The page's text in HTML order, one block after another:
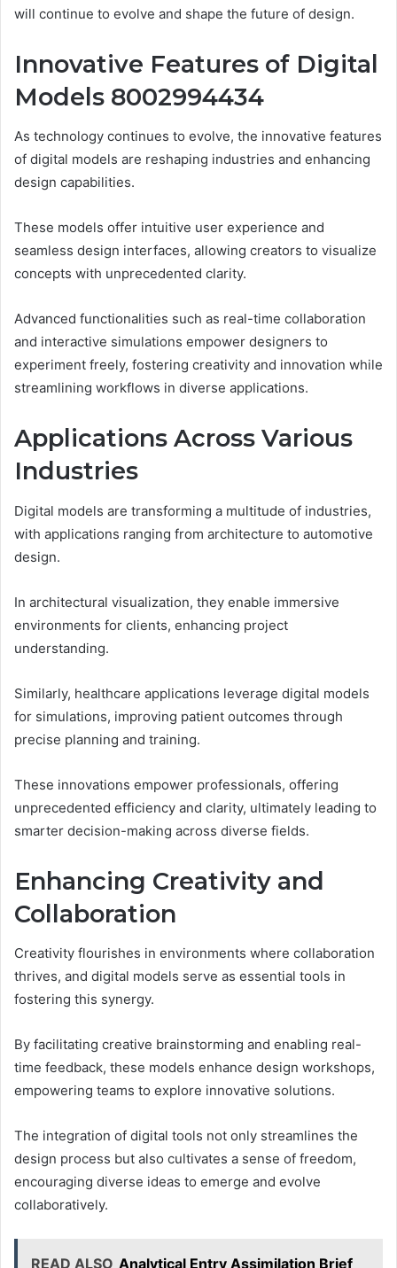
will continue to evolve and shape the future of design.
Innovative Features of Digital
Models 8002994434
As technology continues to evolve, the innovative features
of digital models are reshaping industries and enhancing
design capabilities.
These models offer intuitive user experience and
seamless design interfaces, allowing creators to visualize
concepts with unprecedented clarity.
Advanced functionalities such as real-time collaboration
and interactive simulations empower designers to
experiment freely, fostering creativity and innovation while
streamlining workflows in diverse applications.
Applications Across Various
Industries
Digital models are transforming a multitude of industries,
with applications ranging from architecture to automotive
design.
In architectural visualization, they enable immersive
environments for clients, enhancing project
understanding.
Similarly, healthcare applications leverage digital models
for simulations, improving patient outcomes through
precise planning and training.
These innovations empower professionals, offering
unprecedented efficiency and clarity, ultimately leading to
smarter decision-making across diverse fields.
Enhancing Creativity and
Collaboration
Creativity flourishes in environments where collaboration
thrives, and digital models serve as essential tools in
fostering this synergy.
By facilitating creative brainstorming and enabling real-
time feedback, these models enhance design workshops,
empowering teams to explore innovative solutions.
The integration of digital tools not only streamlines the
design process but also cultivates a sense of freedom,
encouraging diverse ideas to emerge and evolve
collaboratively.
READ ALSO Analytical Entry Assimilation Brief